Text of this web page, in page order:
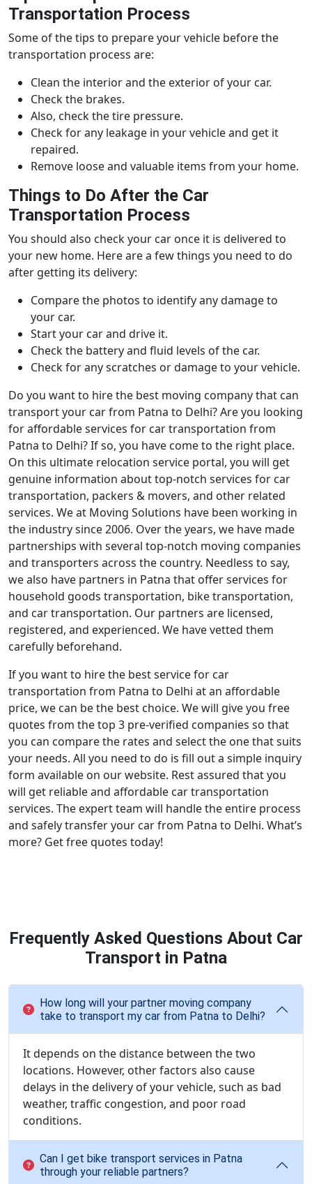
Transportation Process
Some of the tips to prepare your vehicle before the
transportation process are:
Clean the interior and the exterior of your car.
Check the brakes.
Also, check the tire pressure.
Check for any leakage in your vehicle and get it
repaired.
Remove loose and valuable items from your home.
Things to Do After the Car
Transportation Process
You should also check your car once it is delivered to
your new home. Here are a few things you need to do
after getting its delivery:
Compare the photos to identify any damage to
your car.
Start your car and drive it.
Check the battery and fluid levels of the car.
Check for any scratches or damage to your vehicle.
Do you want to hire the best moving company that can
transport your car from Patna to Delhi? Are you looking
for affordable services for car transportation from
Patna to Delhi? If so, you have come to the right place.
On this ultimate relocation service portal, you will get
genuine information about top-notch services for car
transportation, packers & movers, and other related
services. We at Moving Solutions have been working in
the industry since 2006. Over the years, we have made
partnerships with several top-notch moving companies
and transporters across the country. Needless to say,
we also have partners in Patna that offer services for
household goods transportation, bike transportation,
and car transportation. Our partners are licensed,
registered, and experienced. We have vetted them
carefully beforehand.
If you want to hire the best service for car
transportation from Patna to Delhi at an affordable
price, we can be the best choice. We will give you free
quotes from the top 3 pre-verified companies so that
you can compare the rates and select the one that suits
your needs. All you need to do is fill out a simple inquiry
form available on our website. Rest assured that you
will get reliable and affordable car transportation
services. The expert team will handle the entire process
and safely transfer your car from Patna to Delhi. What’s
more? Get free quotes today!
Frequently Asked Questions About Car
Transport in Patna
How long will your partner moving company
take to transport my car from Patna to Delhi?
It depends on the distance between the two
locations. However, other factors also cause
delays in the delivery of your vehicle, such as bad
weather, traffic congestion, and poor road
conditions.
Can I get bike transport services in Patna
through your reliable partners?